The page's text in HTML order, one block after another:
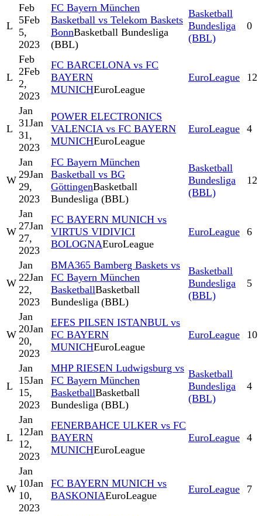
L
Feb
5Feb
5,
2023
FC Bayern München
Basketball vs Telekom Baskets
BonnBasketball Bundesliga
(BBL)
Basketball
Bundesliga
(BBL)
0
L
Feb
2Feb
2,
2023
FC BARCELONA vs FC
BAYERN
MUNICHEuroLeague
EuroLeague 12
L
Jan
31Jan
31,
2023
POWER ELECTRONICS
VALENCIA vs FC BAYERN
MUNICHEuroLeague
EuroLeague 4
W
Jan
29Jan
29,
2023
FC Bayern München
Basketball vs BG
GöttingenBasketball
Bundesliga (BBL)
Basketball
Bundesliga
(BBL)
12
W
Jan
27Jan
27,
2023
FC BAYERN MUNICH vs
VIRTUS VIDIVICI
BOLOGNAEuroLeague
EuroLeague 6
W
Jan
22Jan
22,
2023
BMA365 Bamberg Baskets vs
FC Bayern München
BasketballBasketball
Bundesliga (BBL)
Basketball
Bundesliga
(BBL)
5
W
Jan
20Jan
20,
2023
EFES PILSEN ISTANBUL vs
FC BAYERN
MUNICHEuroLeague
EuroLeague 10
L
Jan
15Jan
15,
2023
MHP RIESEN Ludwigsburg vs
FC Bayern München
BasketballBasketball
Bundesliga (BBL)
Basketball
Bundesliga
(BBL)
4
L
Jan
12Jan
12,
2023
FENERBAHCE ULKER vs FC
BAYERN
MUNICHEuroLeague
EuroLeague 4
W
Jan
10Jan
10,
2023
FC BAYERN MUNICH vs
BASKONIAEuroLeague
EuroLeague 7